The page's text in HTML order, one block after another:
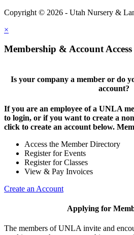
Copyright © 2026 - Utah Nursery &
×
Membership & Account Access
Is your company a member or do
account?
If you are an employee of a UNLA
to login, or if you want to create a
click to create an account below.
Access the Member Directory
Register for Events
Register for Classes
View & Pay Invoices
Create an Account
Applying for
The members of UNLA invite and